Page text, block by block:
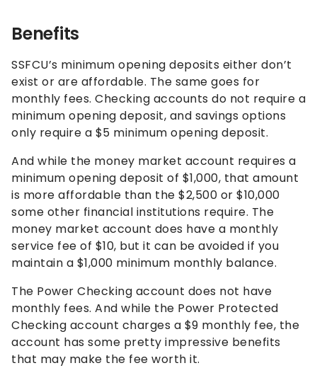
Benefits
SSFCU’s minimum opening deposits either don’t
exist or are affordable. The same goes for
monthly fees. Checking accounts do not require a
minimum opening deposit, and savings options
only require a $5 minimum opening deposit.
And while the money market account requires a
minimum opening deposit of $1,000, that amount
is more affordable than the $2,500 or $10,000
some other financial institutions require. The
money market account does have a monthly
service fee of $10, but it can be avoided if you
maintain a $1,000 minimum monthly balance.
The Power Checking account does not have
monthly fees. And while the Power Protected
Checking account charges a $9 monthly fee, the
account has some pretty impressive benefits
that may make the fee worth it.